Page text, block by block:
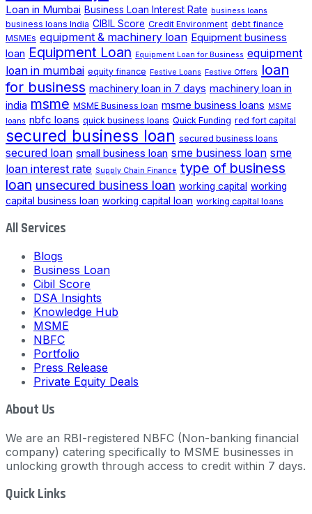
Loan in Mumbai Business Loan Interest Rate business loans
business loans India CIBIL Score Credit Environment debt finance
MSMEs equipment & machinery loan Equipment business
loan Equipment Loan Equipment Loan for Business equipment
loan in mumbai equity finance Festive Loans Festive Offers
loan
for business machinery loan in 7 days machinery loan in
india msme MSME Business loan msme business loans MSME
loans nbfc loans quick business loans Quick Funding red fort capital
secured business loan secured business loans
secured loan small business loan sme business loan sme
loan interest rate Supply Chain Finance type of business
loan unsecured business loan working capital working
capital business loan working capital loan working capital loans
All Services
Blogs
Business Loan
Cibil Score
DSA Insights
Knowledge Hub
MSME
NBFC
Portfolio
Press Release
Private Equity Deals
About Us
We are an RBI-registered NBFC (Non-banking financial
company) catering specifically to MSME businesses in
unlocking growth through access to credit within 7 days.
Quick Links